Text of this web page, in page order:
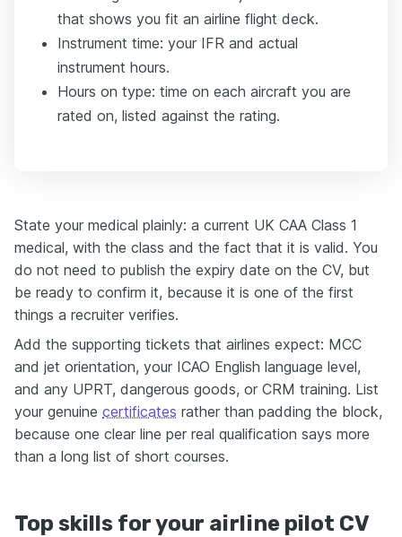
that shows you fit an airline flight deck.
Instrument time: your IFR and actual
instrument hours.
Hours on type: time on each aircraft you are
rated on, listed against the rating.
State your medical plainly: a current UK CAA Class 1
medical, with the class and the fact that it is valid. You
do not need to publish the expiry date on the CV, but
be ready to confirm it, because it is one of the first
things a recruiter verifies.
Add the supporting tickets that airlines expect: MCC
and jet orientation, your ICAO English language level,
and any UPRT, dangerous goods, or CRM training. List
your genuine certificates rather than padding the block,
because one clear line per real qualification says more
than a long list of short courses.
Top skills for your airline pilot CV